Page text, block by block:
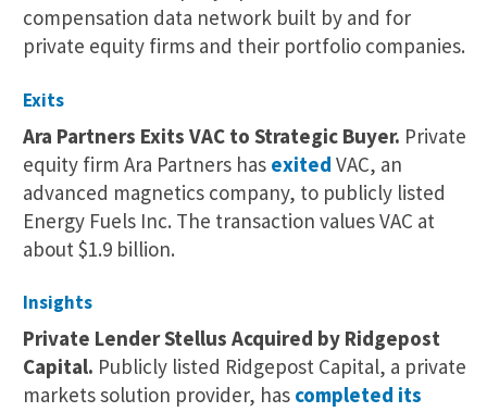
compensation data network built by and for
private equity firms and their portfolio companies.
Exits
Ara Partners Exits VAC to Strategic Buyer. Private
equity firm Ara Partners has exited VAC, an
advanced magnetics company, to publicly listed
Energy Fuels Inc. The transaction values VAC at
about $1.9 billion.
Insights
Private Lender Stellus Acquired by Ridgepost
Capital. Publicly listed Ridgepost Capital, a private
markets solution provider, has completed its